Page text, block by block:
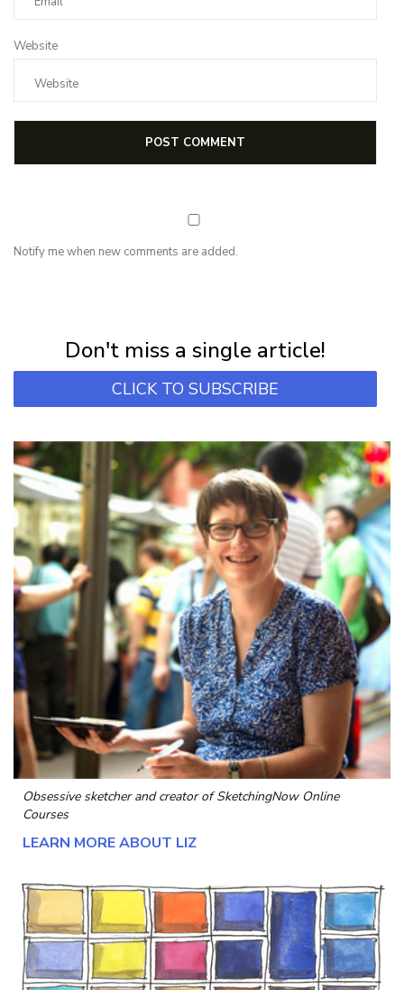
Website
Notify me when new comments are added.
Don't miss a single article!
CLICK TO SUBSCRIBE
Obsessive sketcher and creator ofSketchingNow Online
Courses
LEARN MORE ABOUT LIZ